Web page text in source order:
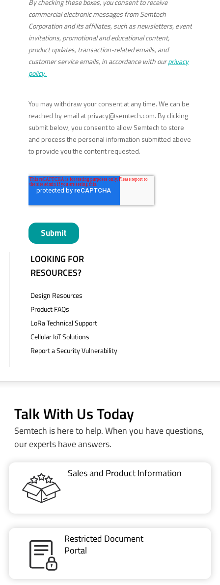
LOOKING FOR
RESOURCES?
Design Resources
Product FAQs
LoRa Technical Support
Cellular IoT Solutions
Report a Security Vulnerability
Talk With Us Today
Semtech is here to help. When you have questions,
our experts have answers.
Sales and Product Information
Restricted Document
Portal